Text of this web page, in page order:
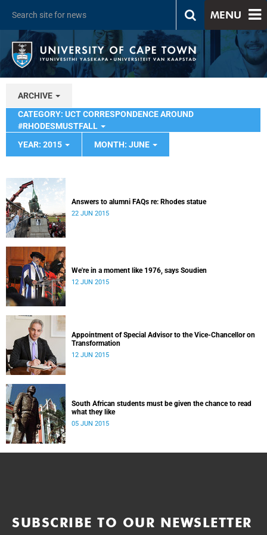
MENU
ARCHIVE
CATEGORY: UCT CORRESPONDENCE AROUND
#RHODESMUSTFALL
YEAR: 2015
MONTH: JUNE
Answers to alumni FAQs re: Rhodes statue
22 JUN 2015
We're in a moment like 1976, says Soudien
12 JUN 2015
Appointment of Special Advisor to the Vice-Chancellor on
Transformation
12 JUN 2015
South African students must be given the chance to read
what they like
05 JUN 2015
SUBSCRIBE TO OUR NEWSLETTER